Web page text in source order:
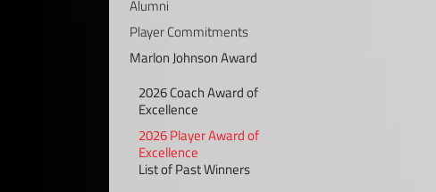
Alumni
Player Commitments
Marlon Johnson Award
2026 Coach Award of
Excellence
2026 Player Award of
Excellence
List of Past Winners